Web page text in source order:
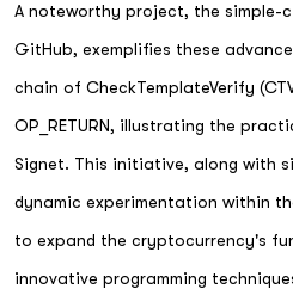
A noteworthy project, the simple-
GitHub, exemplifies these
chain of CheckTemplateVerify
OP_RETURN, illustrating the
Signet. This initiative, along with
dynamic experimentation within
to expand the cryptocurrency's
innovative programming